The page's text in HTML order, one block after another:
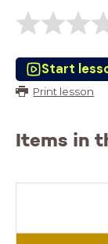
Start
Print lesson
Items in